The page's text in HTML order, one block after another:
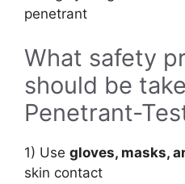
penetrant
What safety
should be
Penetrant-
1) Use gloves, masks,
skin contact